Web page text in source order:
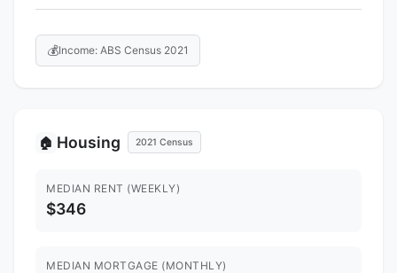
💰Income: ABS Census 2021
🏠 Housing 2021 Census
MEDIAN RENT (WEEKLY)
$346
MEDIAN MORTGAGE (MONTHLY)